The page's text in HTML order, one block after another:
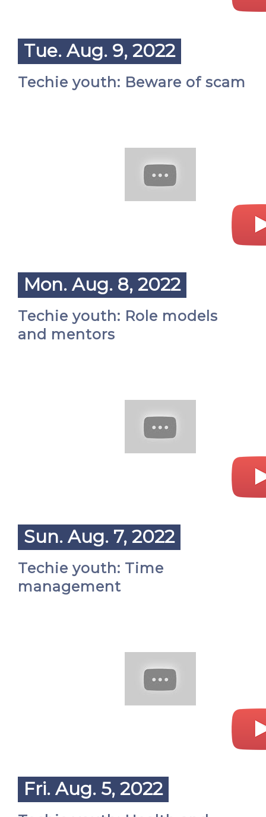
Tue. Aug. 9, 2022
Techie youth: Beware of scam
Mon. Aug. 8, 2022
Techie youth: Role models
and mentors
Sun. Aug. 7, 2022
Techie youth: Time
management
Fri. Aug. 5, 2022